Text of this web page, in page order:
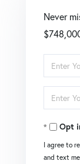
Never
Enter
Full
Name
Enter
Your
EmailOpt
I agree to
and text